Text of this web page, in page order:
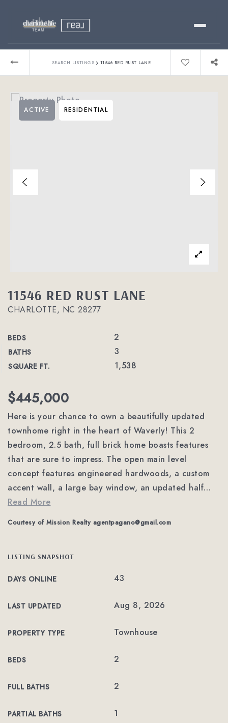
Relocating?
SEARCH LISTINGS › 11546 RED RUST LANE
11546 RED RUST LANE
CHARLOTTE, NC 28277
BEDS 2
BATHS 3
SQUARE FT. 1,538
ACTIVE RESIDENTIAL
$445,000
Here is your chance to own a beautifully updated
townhome right in the heart of Waverly! This 2
bedroom, 2.5 bath, full brick home boasts features
that are sure to impress. The open main level
concept features engineered hardwoods, a custom
accent wall, a large bay window, an updated half…
Read More
Courtesy of Mission Realty agentpagano@gmail.com
LISTING SNAPSHOT
DAYS ONLINE 43
LAST UPDATED Aug 8, 2026
PROPERTY TYPE Townhouse
BEDS 2
FULL BATHS 2
PARTIAL BATHS 1